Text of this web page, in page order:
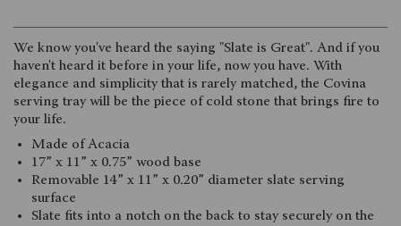
5
We know you've heard the saying "Slate is Great". And if you
haven't heard it before in your life, now you have. With
elegance and simplicity that is rarely matched, the Covina
serving tray will be the piece of cold stone that brings fire to
your life.
Made of Acacia
17” x 11” x 0.75” wood base
Removable 14” x 11” x 0.20” diameter slate serving
surface
Slate fits into a notch on the back to stay securely on the